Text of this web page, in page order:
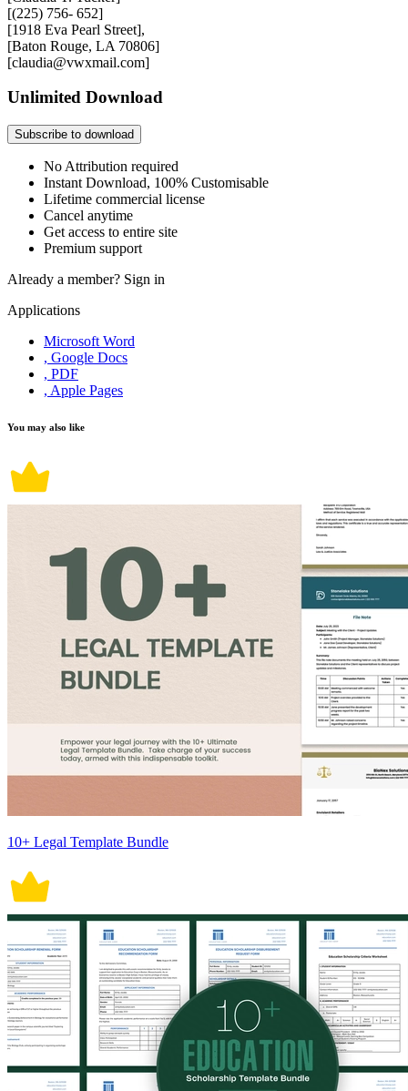
[(225) 756- 652]
[1918 Eva Pearl Street],
[Baton Rouge, LA 70806]
[claudia@vwxmail.com]
Unlimited Download
Subscribe to download
No Attribution required
Instant Download, 100% Customisable
Lifetime commercial license
Cancel anytime
Get access to entire site
Premium support
Already a member? Sign in
Applications
Microsoft Word
, Google Docs
, PDF
, Apple Pages
You may also like
10+ Legal Template Bundle